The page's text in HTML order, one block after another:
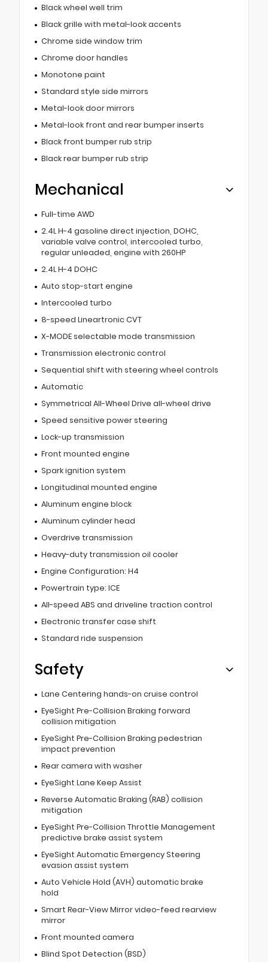
Black wheel well trim
Black grille with metal-look accents
Chrome side window trim
Chrome door handles
Monotone paint
Standard style side mirrors
Metal-look door mirrors
Metal-look front and rear bumper inserts
Black front bumper rub strip
Black rear bumper rub strip
Mechanical
Full-time AWD
2.4L H-4 gasoline direct injection, DOHC,
variable valve control, intercooled turbo,
regular unleaded, engine with 260HP
2.4L H-4 DOHC
Auto stop-start engine
Intercooled turbo
8-speed Lineartronic CVT
X-MODE selectable mode transmission
Transmission electronic control
Sequential shift with steering wheel controls
Automatic
Symmetrical All-Wheel Drive all-wheel drive
Speed sensitive power steering
Lock-up transmission
Front mounted engine
Spark ignition system
Longitudinal mounted engine
Aluminum engine block
Aluminum cylinder head
Overdrive transmission
Heavy-duty transmission oil cooler
Engine Configuration: H4
Powertrain type: ICE
All-speed ABS and driveline traction control
Electronic transfer case shift
Standard ride suspension
Safety
Lane Centering hands-on cruise control
EyeSight Pre-Collision Braking forward
collision mitigation
EyeSight Pre-Collision Braking pedestrian
impact prevention
Rear camera with washer
EyeSight Lane Keep Assist
Reverse Automatic Braking (RAB) collision
mitigation
EyeSight Pre-Collision Throttle Management
predictive brake assist system
EyeSight Automatic Emergency Steering
evasion assist system
Auto Vehicle Hold (AVH) automatic brake
hold
Smart Rear-View Mirror video-feed rearview
mirror
Front mounted camera
Blind Spot Detection (BSD)